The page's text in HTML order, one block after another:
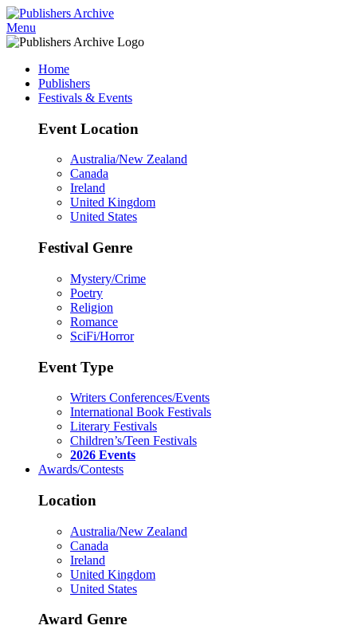
Menu
Home
Publishers
Festivals & Events
Event Location
Australia/New Zealand
Canada
Ireland
United Kingdom
United States
Festival Genre
Mystery/Crime
Poetry
Religion
Romance
SciFi/Horror
Event Type
Writers Conferences/Events
International Book Festivals
Literary Festivals
Children’s/Teen Festivals
2026 Events
Awards/Contests
Location
Australia/New Zealand
Canada
Ireland
United Kingdom
United States
Award Genre